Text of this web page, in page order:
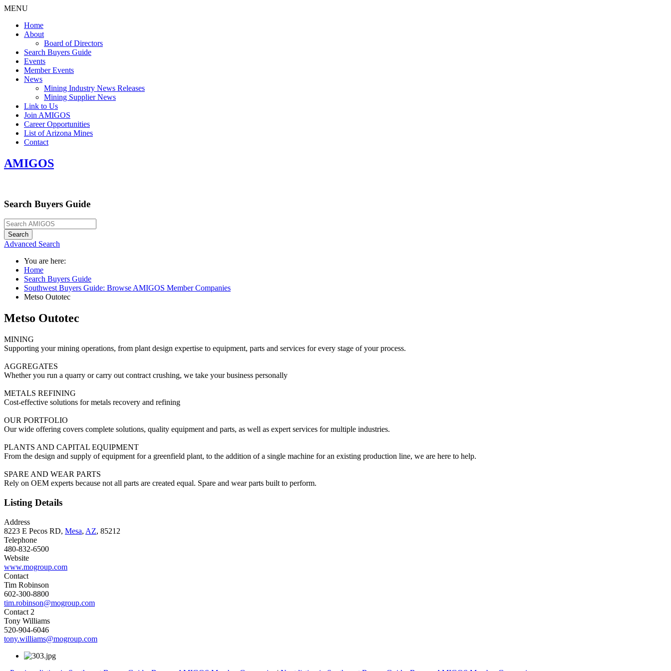
MENU
Home
About
Board of Directors
Search Buyers Guide
Events
Member Events
News
Mining Industry News Releases
Mining Supplier News
Link to Us
Join AMIGOS
Career Opportunities
List of Arizona Mines
Contact
AMIGOS
Search Buyers Guide
Search
Advanced Search
You are here:
Home
Search Buyers Guide
Southwest Buyers Guide: Browse AMIGOS Member Companies
Metso Outotec
Metso Outotec
MINING
Supporting your mining operations, from plant design expertise to equipment, parts and services for every stage of your process.
AGGREGATES
Whether you run a quarry or carry out contract crushing, we take your business personally
METALS REFINING
Cost-effective solutions for metals recovery and refining
OUR PORTFOLIO
Our wide offering covers complete solutions, quality equipment and parts, as well as expert services for multiple industries.
PLANTS AND CAPITAL EQUIPMENT
From the design and supply of equipment for a greenfield plant, to the addition of a single machine for an existing production line, we are here to help.
SPARE AND WEAR PARTS
Rely on OEM experts because not all parts are created equal. Spare and wear parts built to perform.
Listing Details
Address
8223 E Pecos RD, Mesa, AZ, 85212
Telephone
480-832-6500
Website
www.mogroup.com
Contact
Tim Robinson
602-300-8800
tim.robinson@mogroup.com
Contact 2
Tony Williams
520-904-6046
tony.williams@mogroup.com